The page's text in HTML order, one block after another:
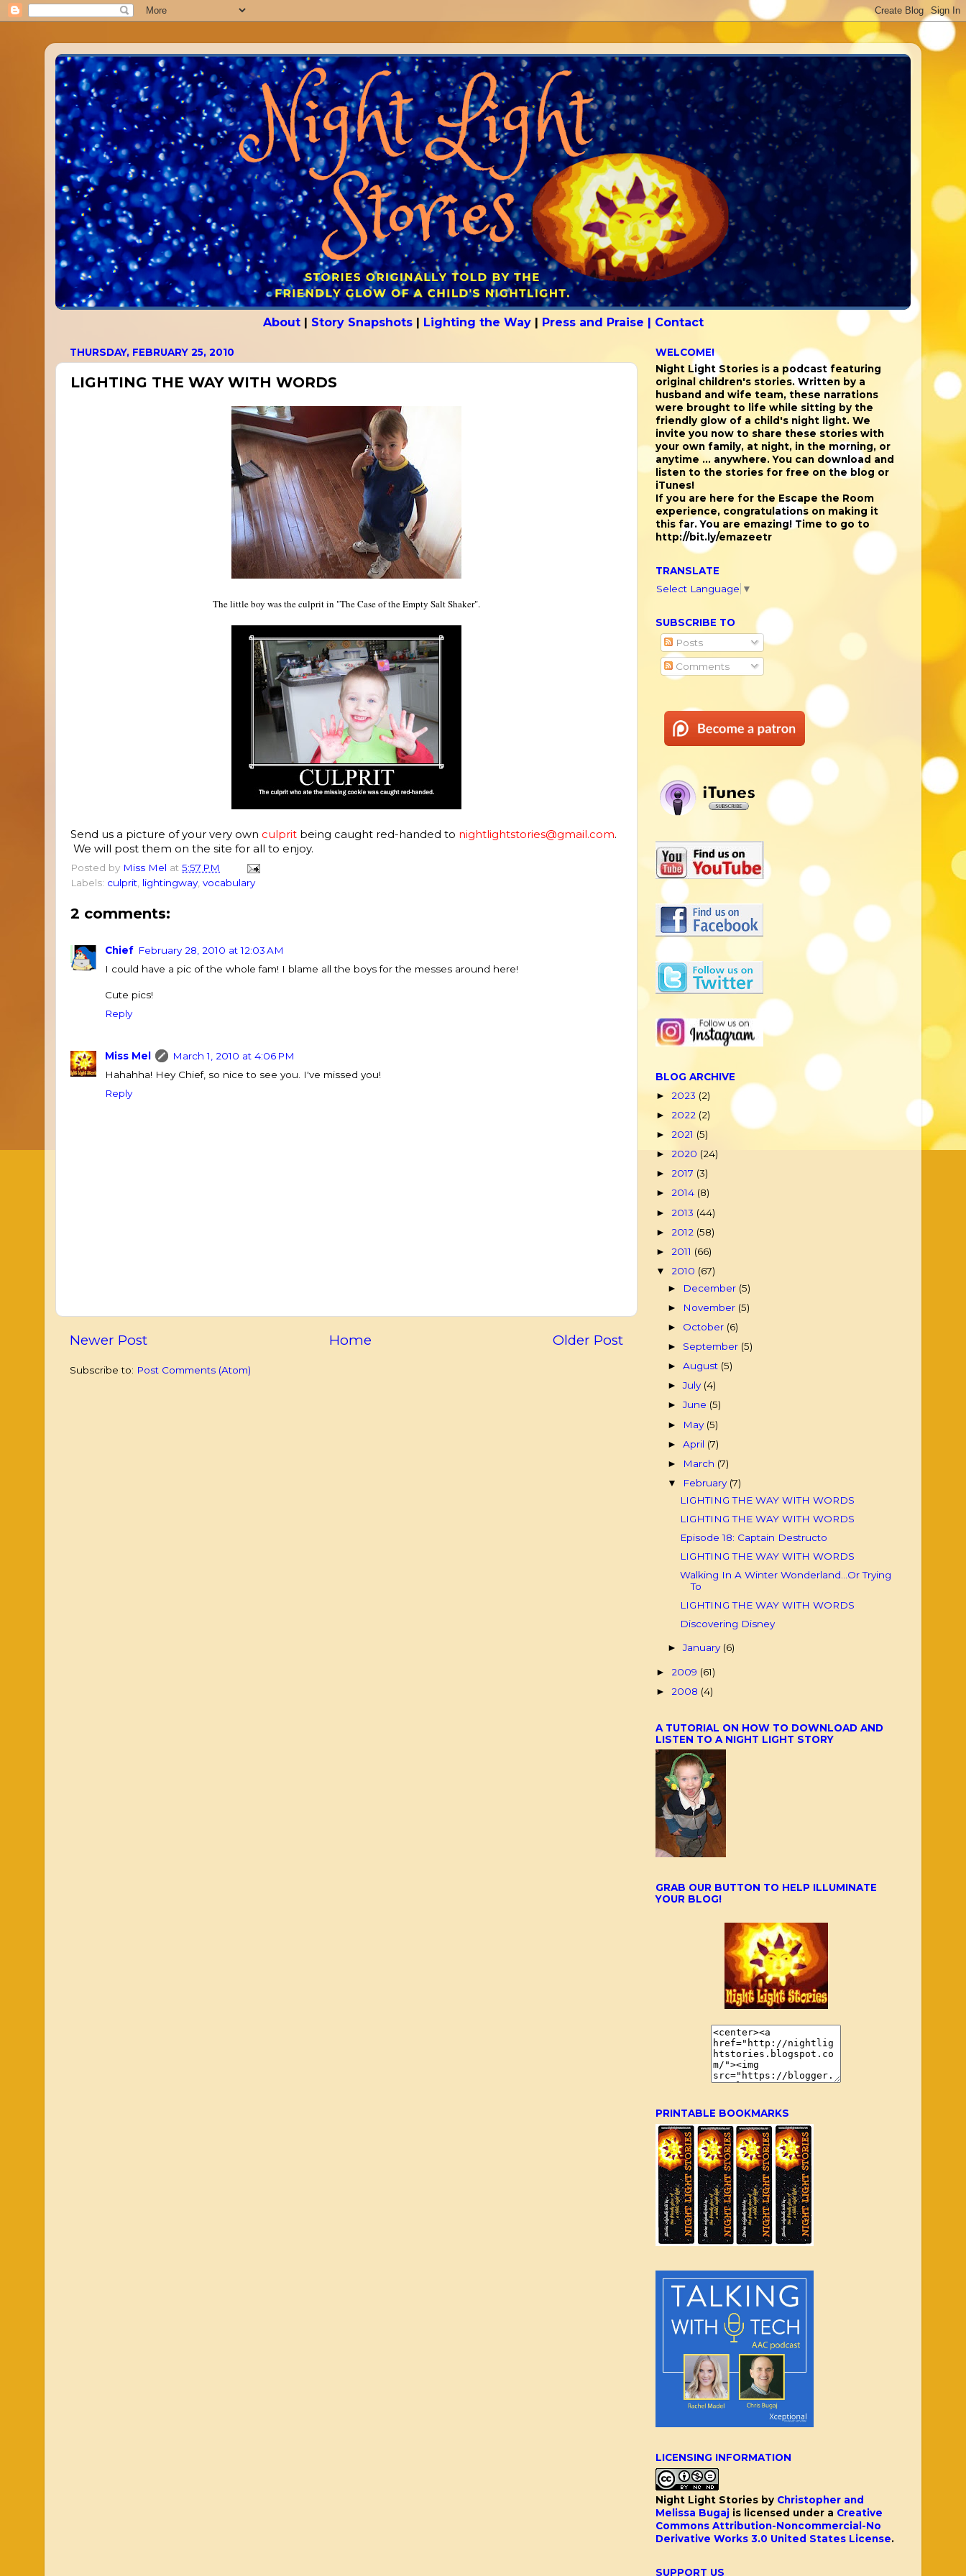
About| Story Snapshots| Lighting the Way| Press and Praise | Contact
THURSDAY, FEBRUARY 25, 2010
LIGHTING THE WAY WITH WORDS
The little boy was the culprit in "The Case of the Empty Salt Shaker".
Send us a picture of your very own culprit being caught red-handed to nightlightstories@gmail.com.
We will post them on the site for all to enjoy.
Posted by Miss Mel at 5:57 PM
Labels: culprit, lightingway, vocabulary
2 comments:
Chief February 28, 2010 at 12:03 AM
I could have a pic of the whole fam! I blame all the boys for the messes around here!
Cute pics!
Reply
Miss Mel
March 1, 2010 at 4:06 PM
Hahahha! Hey Chief, so nice to see you. I've missed you!
Reply
Newer Post Older Post
Home
Subscribe to: Post Comments (Atom)
WELCOME!
Night Light Stories is a podcast featuring
original children's stories. Written by a
husband and wife team, these narrations
were brought to life while sitting by the
friendly glow of a child's night light. We
invite you now to share these stories with
your own family, at night, in the morning, or
anytime ... anywhere. You can download and
listen to the stories for free on the blog or
iTunes!
If you are here for the Escape the Room
experience, congratulations on making it
this far. You are emazing! Time to go to
http://bit.ly/emazeetr
TRANSLATE
Select Language ▼
SUBSCRIBE TO
Posts
Comments
BLOG ARCHIVE
► 2023 (2)
► 2022 (2)
► 2021 (5)
► 2020 (24)
► 2017 (3)
► 2014 (8)
► 2013 (44)
► 2012 (58)
► 2011 (66)
▼ 2010 (67)
► December (5)
► November (5)
► October (6)
► September (5)
►August (5)
►July (4)
►June (5)
► May (5)
►April (7)
► March (7)
▼ February (7)
LIGHTING THE WAY WITH WORDS
LIGHTING THE WAY WITH WORDS
Episode 18: Captain Destructo
LIGHTING THE WAY WITH WORDS
Walking In A Winter Wonderland...Or Trying
To
LIGHTING THE WAY WITH WORDS
Discovering Disney
►January (6)
► 2009 (61)
► 2008 (4)
A TUTORIAL ON HOW TO DOWNLOAD AND
LISTEN TO A NIGHT LIGHT STORY
GRAB OUR BUTTON TO HELP ILLUMINATE
YOUR BLOG!
PRINTABLE BOOKMARKS
LICENSING INFORMATION
Night Light Stories by Christopher and
Melissa Bugaj is licensed under a Creative
Commons Attribution-Noncommercial-No
Derivative Works 3.0 United States License.
SUPPORT US